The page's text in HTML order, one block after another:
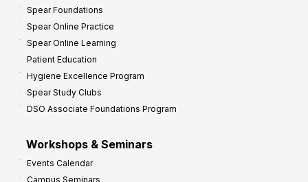
Spear Foundations
Spear Online Practice
Spear Online Learning
Patient Education
Hygiene Excellence Program
Spear Study Clubs
DSO Associate Foundations Program
Workshops & Seminars
Events Calendar
Campus Seminars